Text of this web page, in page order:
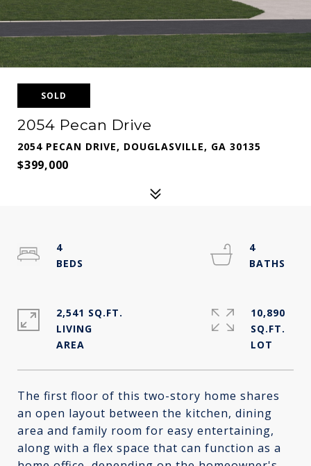
SOLD
2054 Pecan Drive
2054 PECAN DRIVE, DOUGLASVILLE, GA 30135
$399,000
The first floor of this two-story home shares
an open layout between the kitchen, dining
area and family room for easy entertaining,
along with a flex space that can function as a
4
4
2,541 SQ.FT.
LIVING
10,890
SQ.FT.